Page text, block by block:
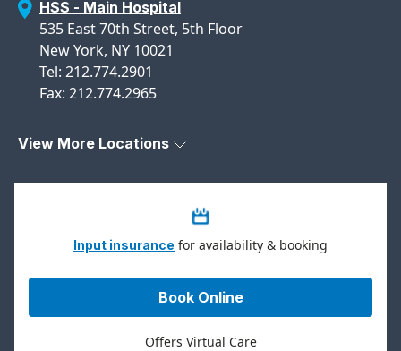
HSS - Main Hospital
535 East 70th Street, 5th Floor
New York, NY 10021
Tel: 212.774.2901
Fax: 212.774.2965
View More Locations
Input insurance for availability & booking
Book Online
Offers Virtual Care